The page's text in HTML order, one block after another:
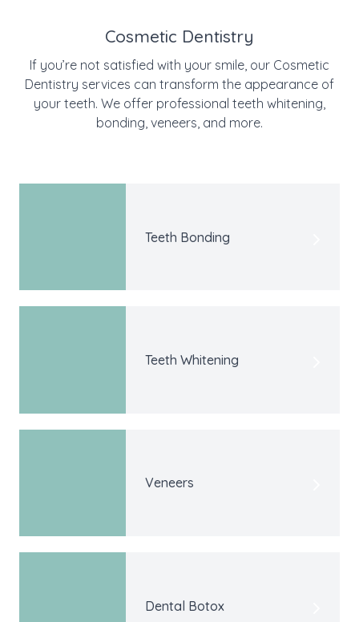
Cosmetic Dentistry
If you’re not satisfied with your smile, our Cosmetic
Dentistry services can transform the appearance of
your teeth. We offer professional teeth whitening,
bonding, veneers, and more.
Teeth Bonding
Teeth Whitening
Veneers
Dental Botox